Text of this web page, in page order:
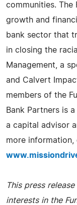
communities. The
growth and
bank sector that
in closing the
Management, a
and Calvert
members of the
Bank Partners is
a capital advisor
more information,
This press
interests in the